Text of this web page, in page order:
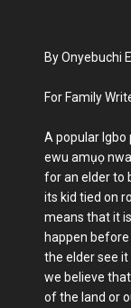
By Onyebuchi
For Family
A popular Igbo
ewu amụọ
for an elder to
its kid tied on
means that it
happen
the elder see it
we believe
of the land or